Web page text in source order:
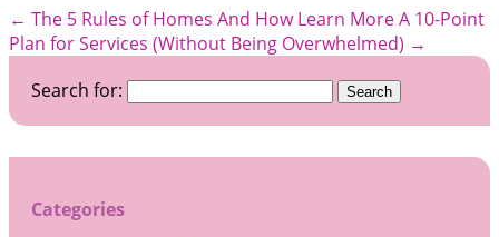
← The 5 Rules of Homes And How Learn MoreA 10-Point
Plan for Services (Without Being Overwhelmed) →
Search for:
Categories